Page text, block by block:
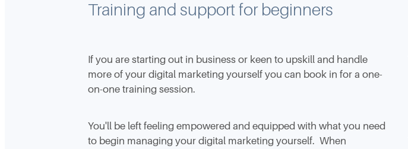
Training and support for beginners
If you are starting out in business or keen to upskill and handle
more of your digital marketing yourself you can book in for a one-
on-one training session.
You'll be left feeling empowered and equipped with what you need
to begin managing your digital marketing yourself. When